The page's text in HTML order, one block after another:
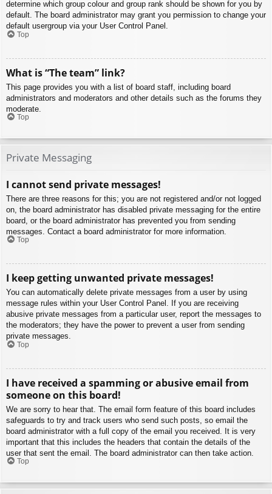
determine which group colour and group rank should be shown for you by
default. The board administrator may grant you permission to change your
default usergroup via your User Control Panel.
Top
What is “The team” link?
This page provides you with a list of board staff, including board
administrators and moderators and other details such as the forums they
moderate.
Top
Private Messaging
I cannot send private messages!
There are three reasons for this; you are not registered and/or not logged
on, the board administrator has disabled private messaging for the entire
board, or the board administrator has prevented you from sending
messages. Contact a board administrator for more information.
Top
I keep getting unwanted private messages!
You can automatically delete private messages from a user by using
message rules within your User Control Panel. If you are receiving
abusive private messages from a particular user, report the messages to
the moderators; they have the power to prevent a user from sending
private messages.
Top
I have received a spamming or abusive email from
someone on this board!
We are sorry to hear that. The email form feature of this board includes
safeguards to try and track users who send such posts, so email the
board administrator with a full copy of the email you received. It is very
important that this includes the headers that contain the details of the
user that sent the email. The board administrator can then take action.
Top